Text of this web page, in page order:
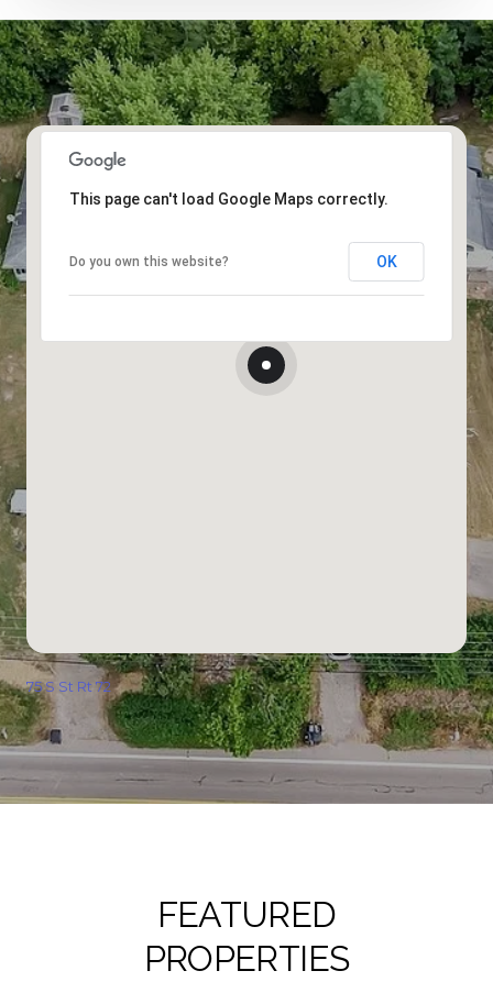
This page can't load Google Maps correctly.
Do you own this website? OK
75 S St Rt 72
FEATURED
PROPERTIES